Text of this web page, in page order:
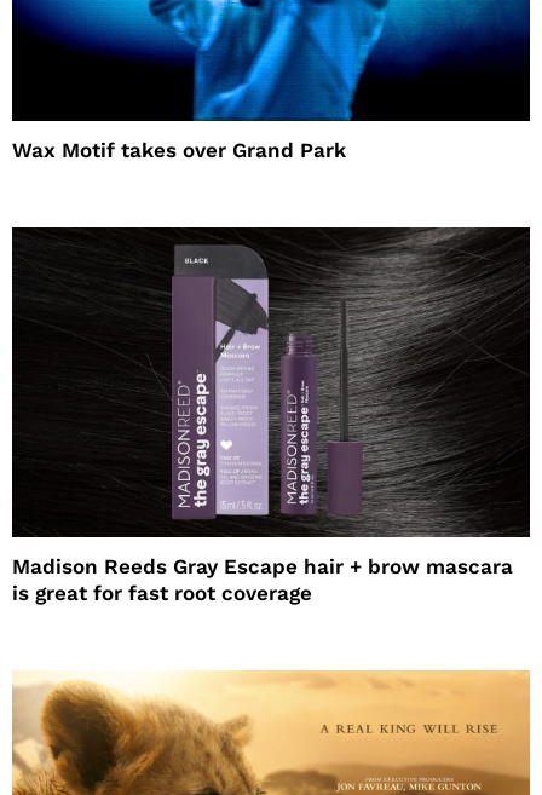
Wax Motif takes over Grand Park
Madison Reeds Gray Escape hair + brow mascara
is great for fast root coverage